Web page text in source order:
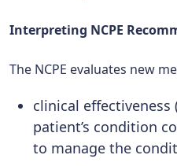
Interpreting NCPE
The NCPE evaluates new
clinical
patient’s condition
to manage the